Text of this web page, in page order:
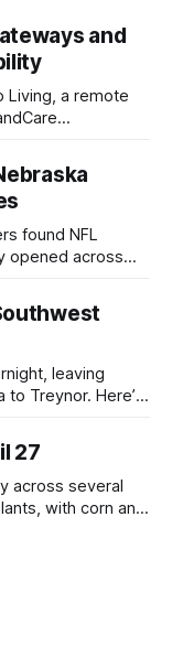
and
Living, a remote
found NFL
opened across
leaving
Treynor. Here’s
27
across several
with corn and